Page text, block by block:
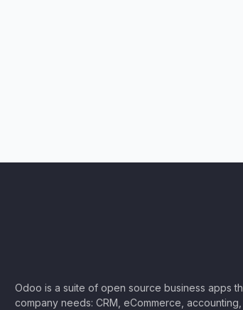
Odoo is a suite of open source business apps
company needs: CRM, eCommerce,